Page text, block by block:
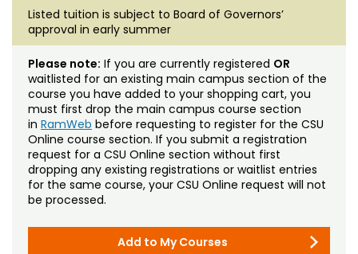
Listed tuition is subject to Board of Governors’
approval in early summer
Please note: If you are currently registered OR
waitlisted for an existing main campus section of the
course you have added to your shopping cart, you
must first drop the main campus course section
in RamWeb before requesting to register for the CSU
Online course section. If you submit a registration
request for a CSU Online section without first
dropping any existing registrations or waitlist entries
for the same course, your CSU Online request will not
be processed.
Add to My Courses